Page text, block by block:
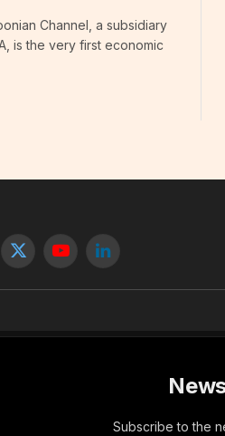
Channel, a subsidiary
is the very first economic
X
YouTubeLinkedIn
Subscribe to the